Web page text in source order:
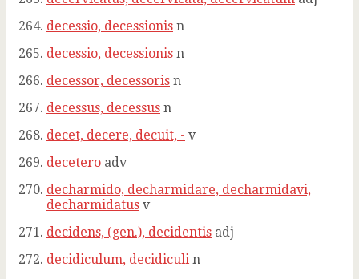
decessio, decessionis n
decessio, decessionis n
decessor, decessoris n
decessus, decessus n
decet, decere, decuit, - v
decetero adv
decharmido, decharmidare, decharmidavi,
decharmidatus v
decidens, (gen.), decidentis adj
decidiculum, decidiculi n